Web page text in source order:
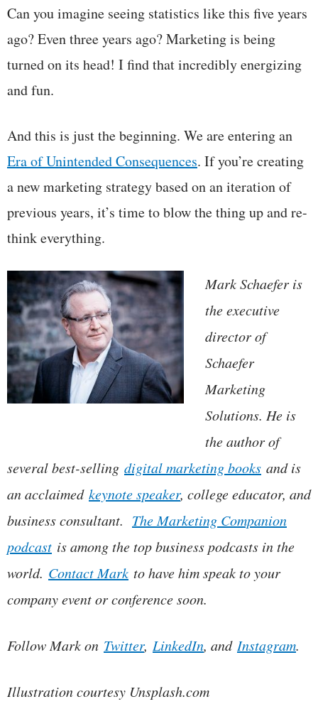
Can you imagine seeing statistics like this five years
ago? Even three years ago? Marketing is being
turned on its head! I find that incredibly energizing
and fun.
And this is just the beginning. We are entering an
Era of Unintended Consequences. If you’re creating
a new marketing strategy based on an iteration of
previous years, it’s time to blow the thing up and re-
think everything.
Mark Schaefer is
the executive
director of
Schaefer
Marketing
Solutions. He is
the author of
several best-selling digital marketing books and is
an acclaimed keynote speaker, college educator, and
business consultant. The Marketing Companion
podcast is among the top business podcasts in the
world. Contact Mark to have him speak to your
company event or conference soon.
Follow Mark on Twitter, LinkedIn, and Instagram.
Illustration courtesy Unsplash.com